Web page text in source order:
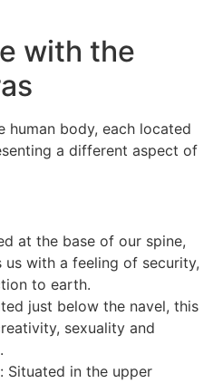
with the
human body, each located
a different aspect of
at the base of our spine,
with a feeling of security,
to earth.
just below the navel, this
sexuality and
Situated in the upper